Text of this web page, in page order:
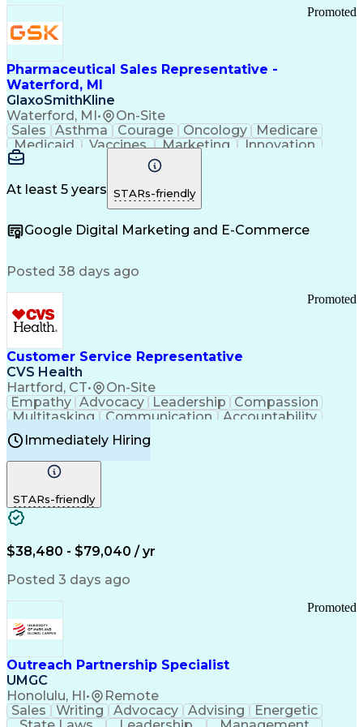
Pharmaceutical Sales Representative -
Waterford, MI
GlaxoSmithKline
Waterford, MI• On-Site
Promoted
Sales Asthma Courage Oncology
Medicare
Medicaid
Vaccines Marketing
Innovation
Resilience
Immunology
Managed Care
Self-Starter
Communication
Sales Analysis
FDA Regulations
Multilingualism
Pharmacy Operations
Infectious Diseases
Results Orientation
Business To Business
Valid Driver's License
Medical History Documentation
Continuous Improvement Process
Chronic Obstructive Pulmonary Disease
At least 5 years STARs-friendly
Google Digital Marketing and E-Commerce
Posted 38 days ago
Customer Service Representative
CVS Health
Hartford, CT• On-Site
Promoted
Empathy Advocacy Leadership
Compassion
Multitasking
Communication
Accountability
Microsoft Word Prioritization
Problem Solving
Computer Literacy
Time Off Management
Immediately Hiring
STARs-friendly
$38,480 - $79,040 / yr
Posted 3 days ago
Outreach Partnership Specialist
UMGC
Honolulu, HI • Remote
Promoted
Sales Writing Advocacy Advising
Energetic